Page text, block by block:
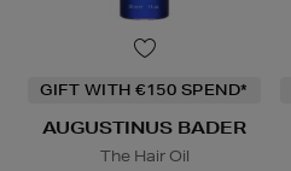
GIFT WITH €150 SPEND*
AUGUSTINUS BADER
The Hair Oil